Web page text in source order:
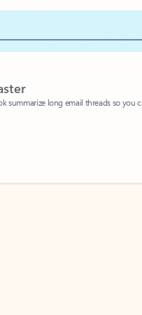
long email threads so you